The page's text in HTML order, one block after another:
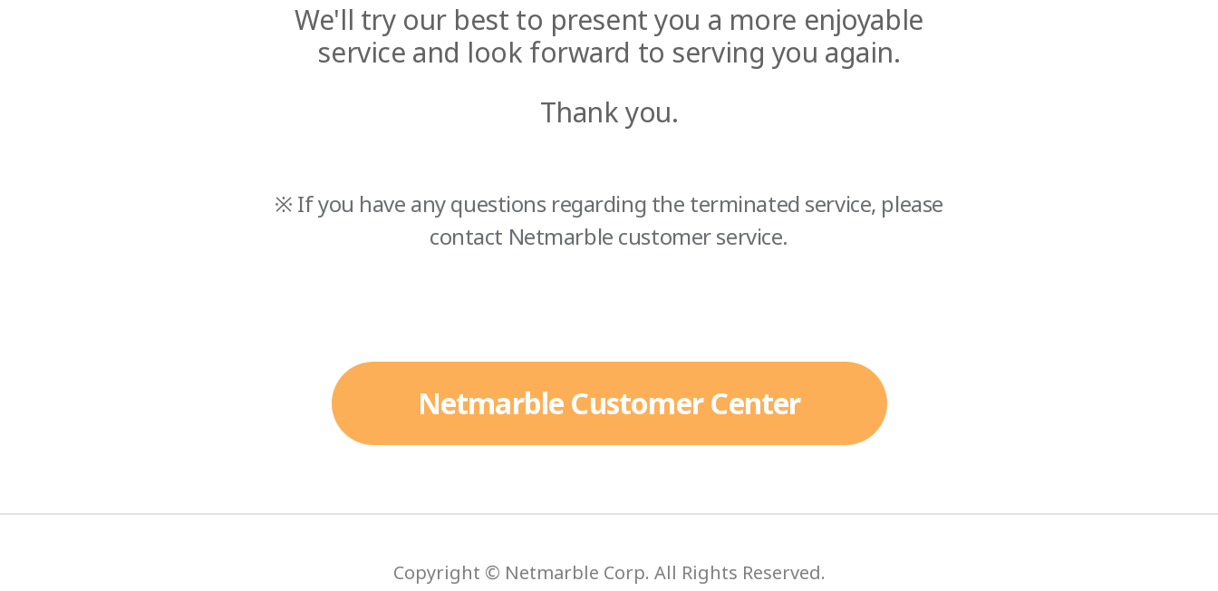
We'll try our best to present you a more enjoyable
service and look forward to serving you again.
Thank you.
※ If you have any questions regarding the terminated service, please
contact Netmarble customer service.
Netmarble Customer Center
Copyright © Netmarble Corp. All Rights Reserved.